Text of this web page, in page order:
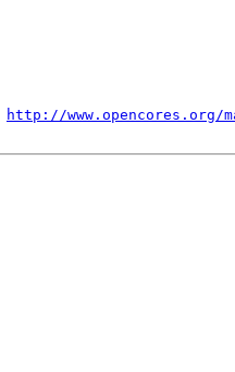
http://